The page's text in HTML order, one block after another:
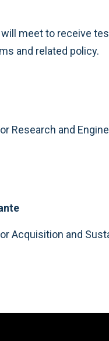
will meet to receive
and related policy.
Research and
Acquisition and